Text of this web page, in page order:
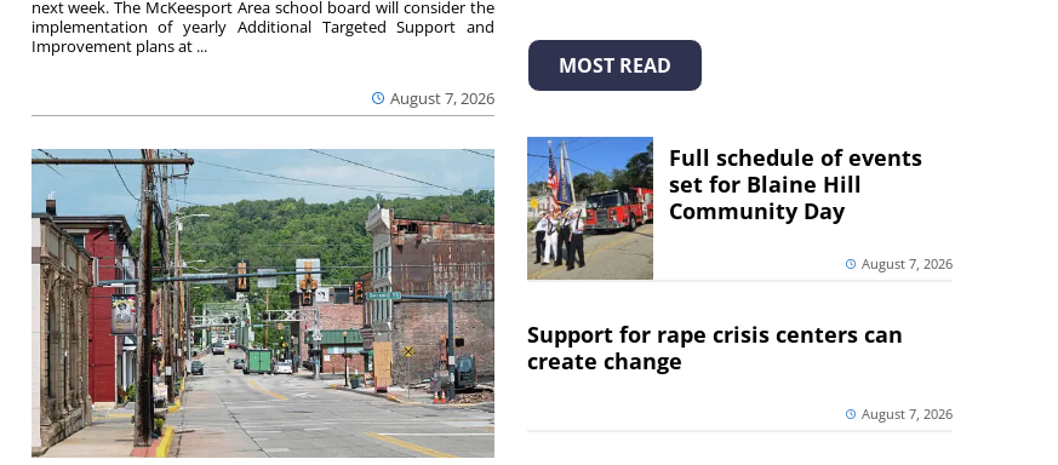
August 7, 2026
next week. The McKeesport Area school board will consider the
implementation of yearly Additional Targeted Support and
Improvement plans at ...
MOST READ
Full schedule of events
set for Blaine Hill
Community Day
August 7, 2026
Support for rape crisis centers can
create change
August 7, 2026